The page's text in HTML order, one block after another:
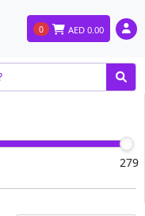
0 AED 0.00
279